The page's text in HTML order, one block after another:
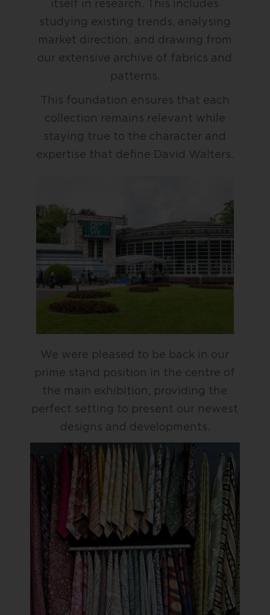
itself in research. This includes
studying existing trends, analysing
market direction, and drawing from
our extensive archive of fabrics and
patterns.
This foundation ensures that each
collection remains relevant while
staying true to the character and
expertise that define David Walters.
We were pleased to be back in our
prime stand position in the centre of
the main exhibition, providing the
perfect setting to present our newest
designs and developments.